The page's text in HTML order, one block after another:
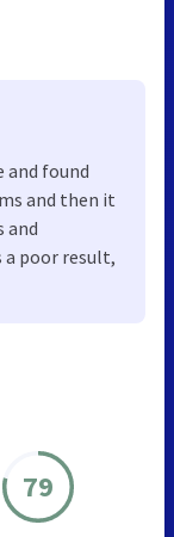
79
and found
and then it
and
a poor result,